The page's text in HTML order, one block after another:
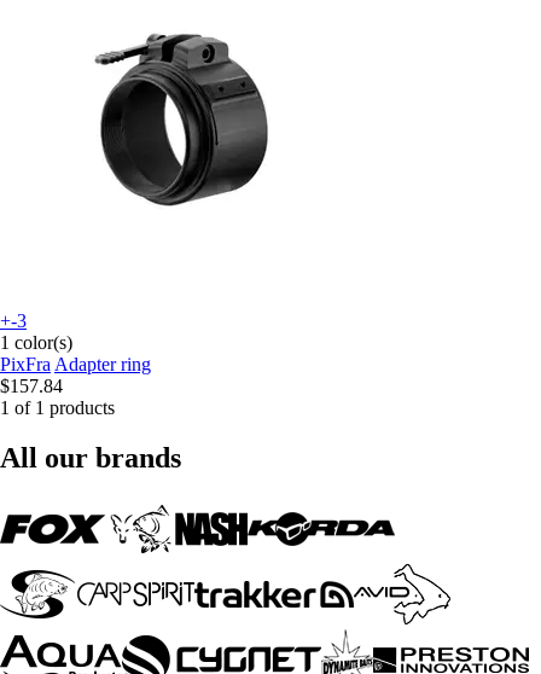
+-3
1 color(s)
PixFra Adapter ring
$157.84
1 of 1 products
All our brands